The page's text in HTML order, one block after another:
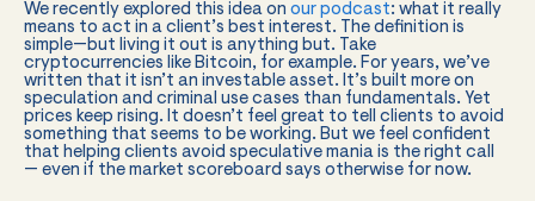
We recently explored this idea on our podcast: what it really
means to act in a client’s best interest. The definition is
simple—but living it out is anything but. Take
cryptocurrencies like Bitcoin, for example. For years, we’ve
written that it isn’t an investable asset. It’s built more on
speculation and criminal use cases than fundamentals. Yet
prices keep rising. It doesn’t feel great to tell clients to avoid
something that seems to be working. But we feel confident
that helping clients avoid speculative mania is the right call
— even if the market scoreboard says otherwise for now.